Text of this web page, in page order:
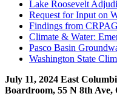
Lake Roosevelt
Request for Input on
Findings from
Climate & Water:
Pasco Basin
Washington State
July 11, 2024 East
Boardroom, 55 N 8th Ave,